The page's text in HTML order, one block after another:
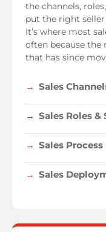
the channels,
put the right
It’s where most
often because the
that has since
Sales
Sales Roles
Sales Process
Sales